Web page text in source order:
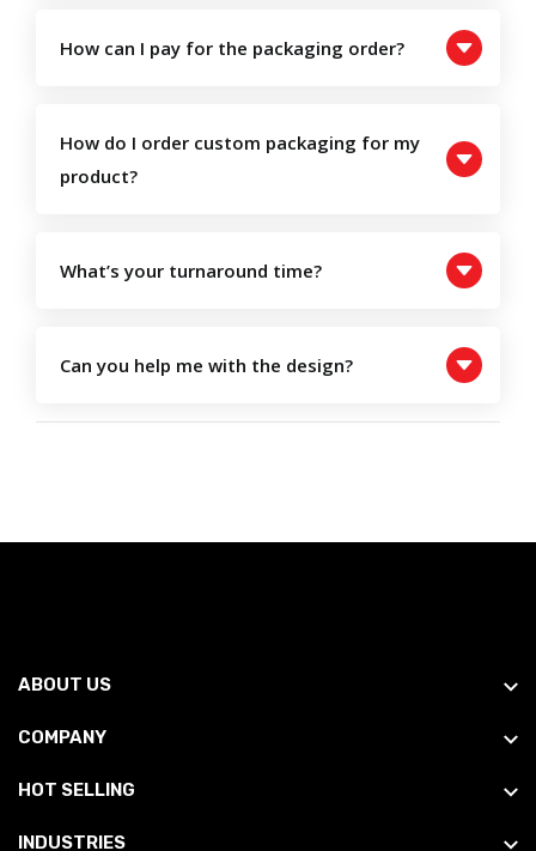
How can I pay for the packaging order?
How do I order custom packaging for my
product?
What’s your turnaround time?
Can you help me with the design?
ABOUT US
COMPANY
HOT SELLING
INDUSTRIES